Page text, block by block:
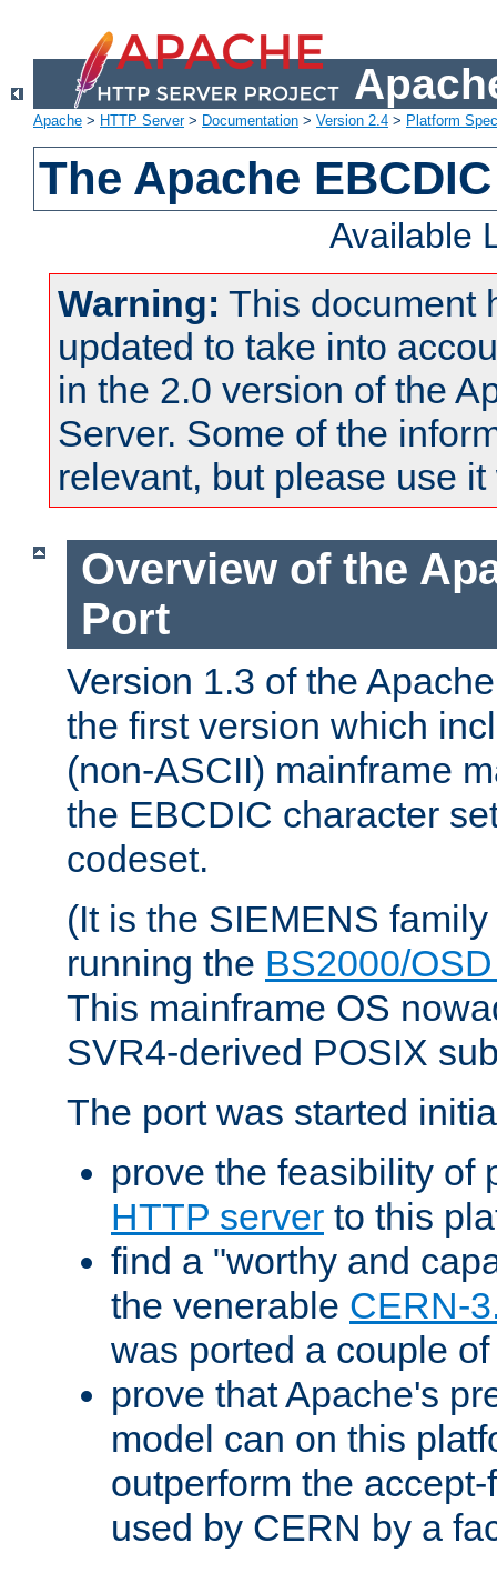
Apache > HTTP Server> Documentation > Version 2.4 > Platform
The Apache
Available
Warning: This document
updated to take into
in the 2.0 version of the
Server. Some of the
relevant, but please use
Overview of the
Port
Version 1.3 of the
the first version which
(non-ASCII) mainframe
the EBCDIC character
codeset.
(It is the SIEMENS
running the BS2000/
This mainframe OS
SVR4-derived POSIX
The port was started
prove the feasibility of
HTTP server to this
find a "worthy and
the venerable CERN-
was ported a couple
prove that Apache's
model can on this
outperform the
used by CERN by a